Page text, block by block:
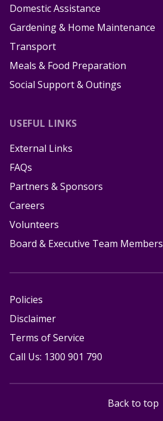
Domestic Assistance
Gardening & Home Maintenance
Transport
Meals & Food Preparation
Social Support & Outings
USEFUL LINKS
External Links
FAQs
Partners & Sponsors
Careers
Volunteers
Board & Executive Team Members
Policies
Disclaimer
Terms of Service
Call Us: 1300 901 790
Back to top